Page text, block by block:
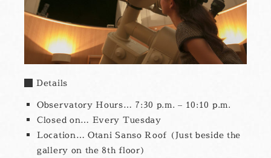
Details
Observatory Hours… 7:30 p.m. – 10:10 p.m.
Closed on… Every Tuesday
Location… Otani Sanso Roof (Just beside the
gallery on the 8th floor)